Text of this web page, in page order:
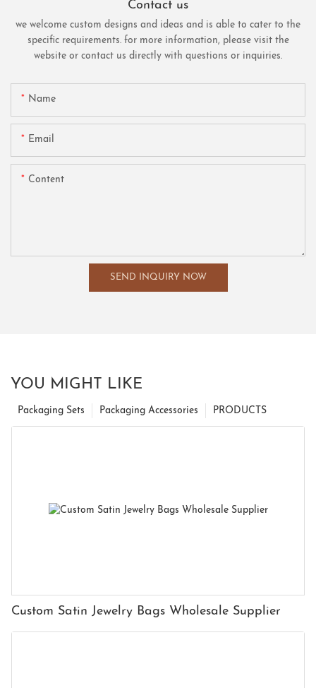
Contact us
we welcome custom designs and ideas and is able to cater to the
specific requirements. for more information, please visit the
website or contact us directly with questions or inquiries.
Name
Email
Content
SEND INQUIRY NOW
YOU MIGHT LIKE
PRODUCTS
Packaging Accessories
Packaging Sets
Custom Satin Jewelry Bags Wholesale Supplier